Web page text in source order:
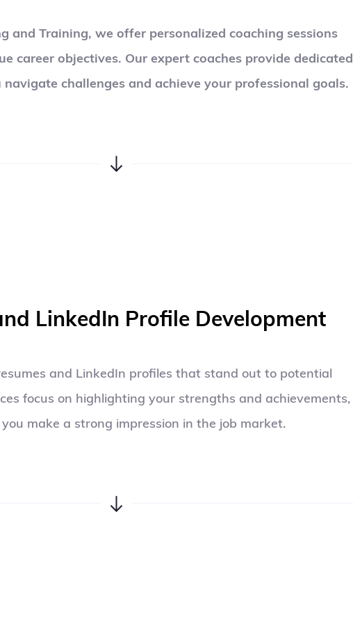
and Training, we offer personalized coaching sessions
career objectives. Our expert coaches provide dedicated
challenges and achieve your professional goals.
LinkedIn Profile Development
and LinkedIn profiles that stand out to potential
focus on highlighting your strengths and achievements,
make a strong impression in the job market.